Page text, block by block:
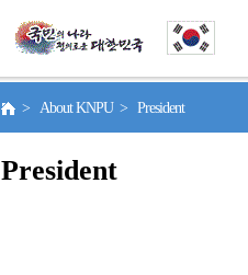
> About KNPU > President
President